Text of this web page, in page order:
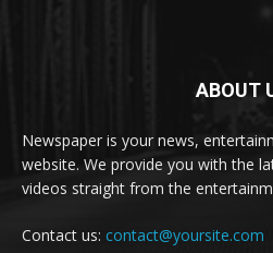
ABOUT
Newspaper is your news,
website. We provide you with the
videos straight from the
Contact us: contact@yoursite.com